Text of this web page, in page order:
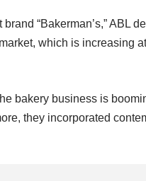
“Bakerman’s,” ABL
which is increasing
bakery business is
they incorporated